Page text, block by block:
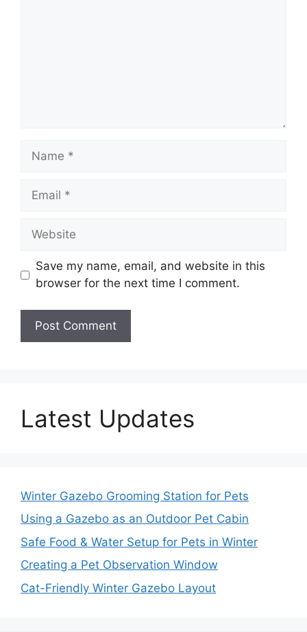
Name
Email
Website
Save my name, email, and website in this
browser for the next time I comment.
Latest Updates
Winter Gazebo Grooming Station for Pets
Using a Gazebo as an Outdoor Pet Cabin
Safe Food & Water Setup for Pets in Winter
Creating a Pet Observation Window
Cat-Friendly Winter Gazebo Layout